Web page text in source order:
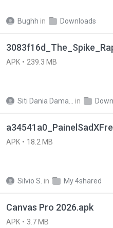
Bughh in Downloads
APK 239.3 MB
in
APK 18.2 MB
Silvio S. in My 4shared
Canvas Pro 2026.apk
APK 3.7 MB